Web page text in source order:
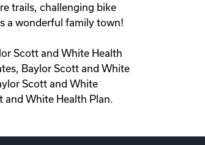
trails, challenging bike
a wonderful family town!
Scott and White Health
Baylor Scott and White
Scott and White
and White Health Plan.